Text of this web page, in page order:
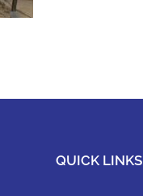
QUICK LINKS